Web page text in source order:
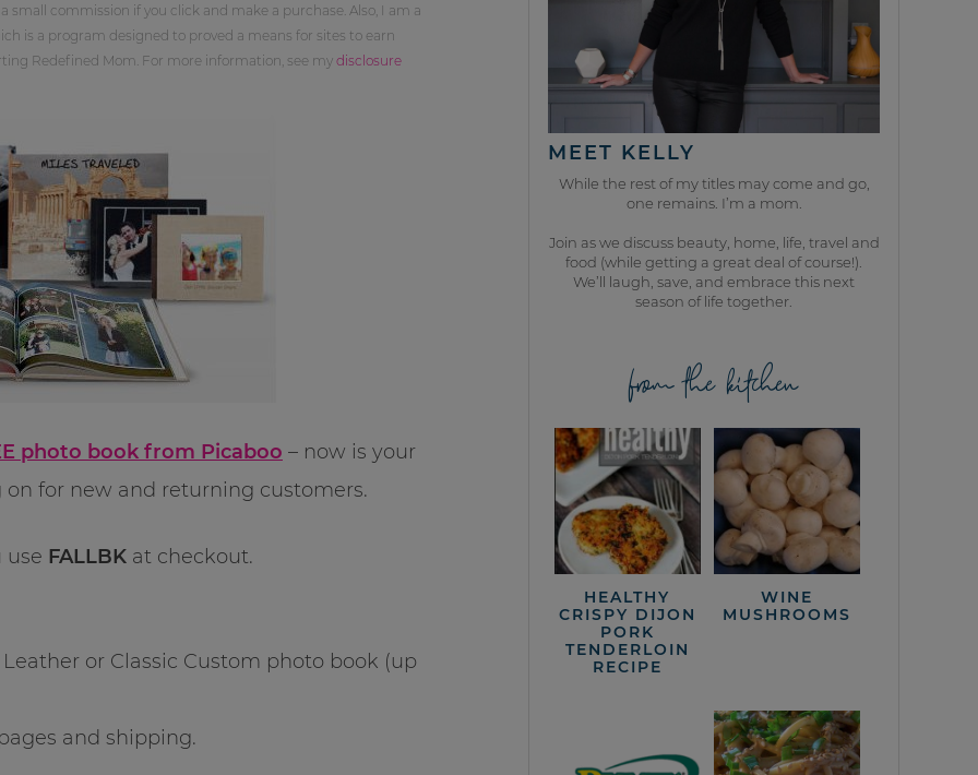
commission if you click and make a purchase. Also, I am a
is a program designed to proved a means for sites to earn
Redefined Mom. For more information, see my disclosure
photo book from Picaboo – now is your
for new and returning customers.
use FALLBK at checkout.
or Classic Custom photo book (up
and shipping.
MEET KELLY
While the rest of my titles may come and go,
one remains. I’m a mom.
Join as we discuss beauty, home, life, travel and
food (while getting a great deal of course!).
We’ll laugh, save, and embrace this next
season of life together.
from the kitchen
HEALTHY
CRISPY DIJON
PORK
TENDERLOIN
RECIPE
WINE
MUSHROOMS